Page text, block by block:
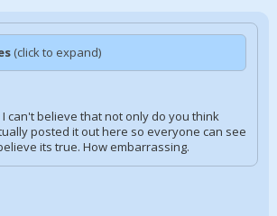
(click to expand)
can't believe that not only do you think
posted it out here so everyone can see
its true. How embarrassing.